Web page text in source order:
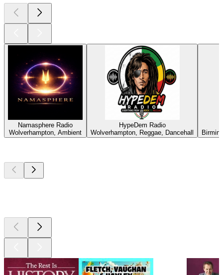
Namasphere Radio
Wolverhampton, Ambient
HypeDem Radio
Wolverhampton, Reggae, Dancehall